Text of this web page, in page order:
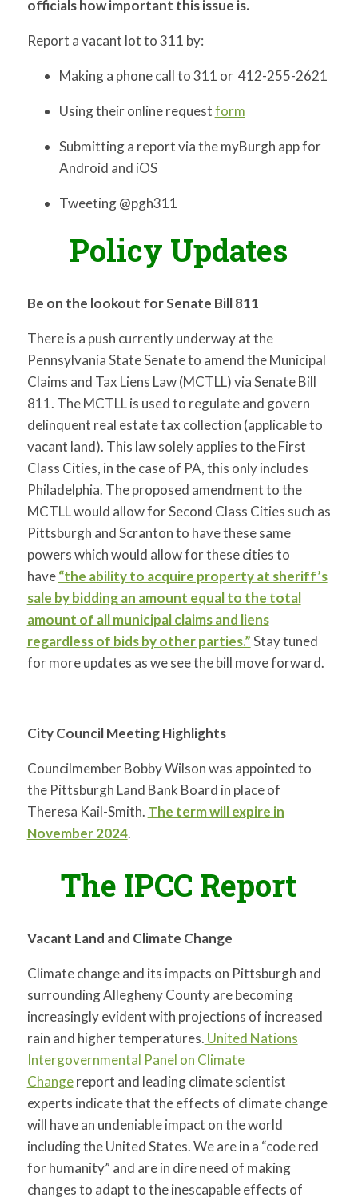
officials how important this issue is.
Report a vacant lot to 311 by:
Making a phone call to 311 or 412-255-2621
Using their online requestform
Submitting a report via the myBurgh app for
Android and iOS
Tweeting @pgh311
Policy Updates
Be on the lookout for Senate Bill 811
There is a push currently underway at the
Pennsylvania State Senate to amend the Municipal
Claims and Tax Liens Law (MCTLL) via Senate Bill
811. The MCTLL is used to regulate and govern
delinquent real estate tax collection (applicable to
vacant land). This law solely applies to the First
Class Cities, in the case of PA, this only includes
Philadelphia. The proposed amendment to the
MCTLL would allow for Second Class Cities such as
Pittsburgh and Scranton to have these same
powers which would allow for these cities to
have“the ability to acquire property at sheriff’s
sale by bidding an amount equal to the total
amount of all municipal claims and liens
regardless of bids by other parties.”Stay tuned
for more updates as we see the bill move forward.
City Council Meeting Highlights
Councilmember Bobby Wilson was appointed to
the Pittsburgh Land Bank Board in place of
Theresa Kail-Smith. The term will expire in
November 2024.
The IPCC Report
Vacant Land and Climate Change
Climate change and its impacts on Pittsburgh and
surrounding Allegheny County are becoming
increasingly evident with projections of increased
rain and higher temperatures. United Nations
Intergovernmental Panel on Climate
Changereport and leading climate scientist
experts indicate that the effects of climate change
will have an undeniable impact on the world
including the United States. We are in a “code red
for humanity” and are in dire need of making
changes to adapt to the inescapable effects of